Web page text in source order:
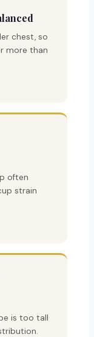
chest, so
more than
often
strain
is too tall